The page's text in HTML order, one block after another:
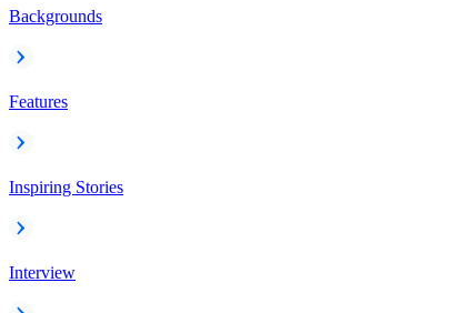
Backgrounds
Features
Inspiring Stories
Interview